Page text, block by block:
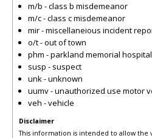
m/b - class b misdemeanor
m/c - class c misdemeanor
mir - miscellaneious incident
o/t - out of town
phm - parkland memorial hospital
susp - suspect
unk - unknown
uumv - unauthorized use motor
veh - vehicle
Disclaimer
This information is intended to allow the